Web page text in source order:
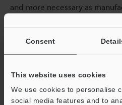
Consent
This website uses cookies
We use cookies to personalise
social media features and to
and more necessary as
environmentally friendly vision
technologyrepresents the
demanding environments.